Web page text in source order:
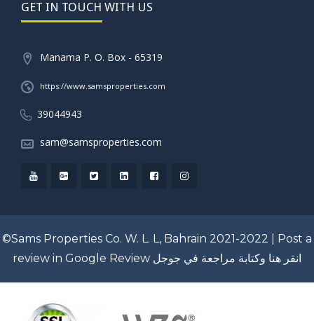
GET IN TOUCH WITH US
Manama P. O. Box - 65319
https://www.samsproperties.com
39044943
sam@samsproperties.com
©Sams Properties Co. W. L. L, Bahrain 2021-2022 | Post a
review in Google Review انقر هنا وكتابة مراجعة في جوجل